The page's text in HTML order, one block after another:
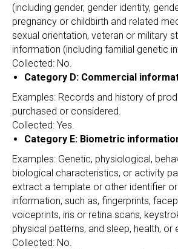
(including gender, gender identity,
pregnancy or childbirth and related
sexual orientation, veteran or military
information (including familial genetic
Collected: No.
Category D: Commercial
Examples: Records and history of
purchased or considered.
Collected: Yes.
Category E: Biometric
Examples: Genetic, physiological,
biological characteristics, or activity
extract a template or other identifier
information, such as, fingerprints,
voiceprints, iris or retina scans,
physical patterns, and sleep, health, or
Collected: No.